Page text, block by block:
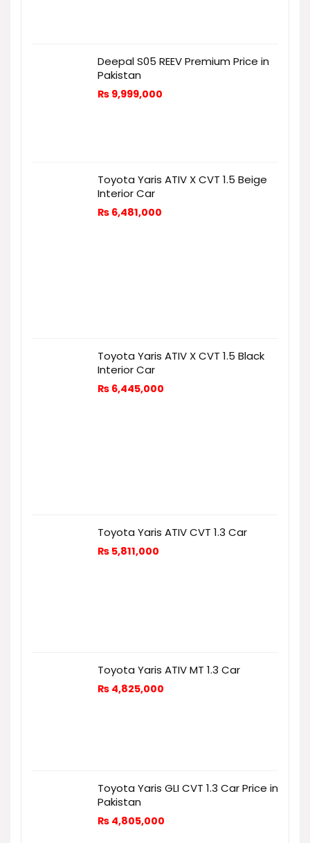
Deepal S05 REEV Premium Price in
Pakistan
₨ 9,999,000
Toyota Yaris ATIV X CVT 1.5 Beige
Interior Car
₨ 6,481,000
Toyota Yaris ATIV X CVT 1.5 Black
Interior Car
₨ 6,445,000
Toyota Yaris ATIV CVT 1.3 Car
₨ 5,811,000
Toyota Yaris ATIV MT 1.3 Car
₨ 4,825,000
Toyota Yaris GLI CVT 1.3 Car Price in
Pakistan
₨ 4,805,000